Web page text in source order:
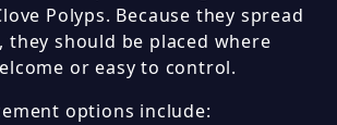
Polyps. Because they spread
they should be placed where
or easy to control.
options include: